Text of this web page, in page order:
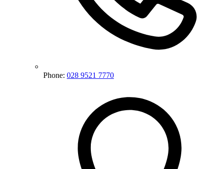
Phone: 028 9521 7770